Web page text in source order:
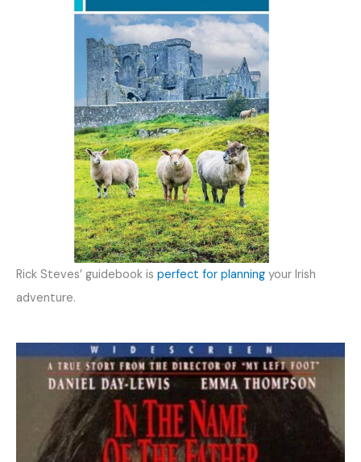
Rick Steves’ guidebook is perfect for planning your Irish
adventure.